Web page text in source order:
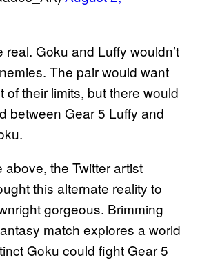
real. Goku and Luffy wouldn’t
The pair would want
of their limits, but there would
between Gear 5 Luffy and
the Twitter artist
this alternate reality to
gorgeous. Brimming
match explores a world
Goku could fight Gear 5